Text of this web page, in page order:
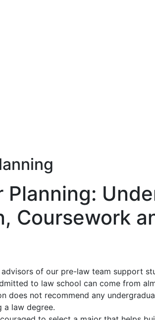
Planning:
Coursework
of our pre-law team support
to law school can come from
does not recommend any
a law degree.